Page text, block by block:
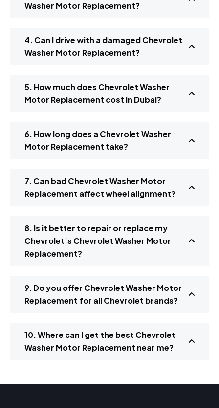
Washer Motor Replacement?
4. Can I drive with a damaged Chevrolet
Washer Motor Replacement?
5. How much does Chevrolet Washer
Motor Replacement cost in Dubai?
6. How long does a Chevrolet Washer
Motor Replacement take?
7. Can bad Chevrolet Washer Motor
Replacement affect wheel alignment?
8. Is it better to repair or replace my
Chevrolet’s Chevrolet Washer Motor
Replacement?
9. Do you offer Chevrolet Washer Motor
Replacement for all Chevrolet brands?
10. Where can I get the best Chevrolet
Washer Motor Replacement near me?